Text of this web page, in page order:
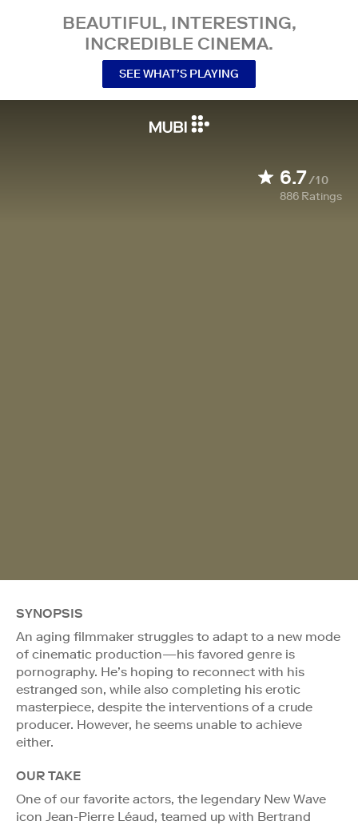
BEAUTIFUL, INTERESTING,
INCREDIBLE CINEMA.
SEE WHAT’S PLAYING
6.7/10
886 Ratings
SYNOPSIS
An aging filmmaker struggles to adapt to a new mode
of cinematic production—his favored genre is
pornography. He’s hoping to reconnect with his
estranged son, while also completing his erotic
masterpiece, despite the interventions of a crude
producer. However, he seems unable to achieve
either.
OUR TAKE
One of our favorite actors, the legendary New Wave
icon Jean-Pierre Léaud, teamed up with Bertrand